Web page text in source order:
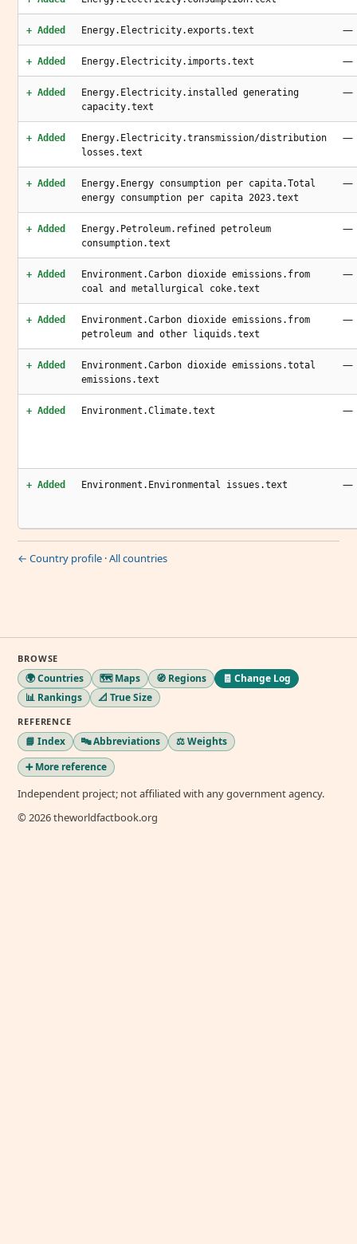
+ Added Energy.Electricity.exports.text —
+ Added Energy.Electricity.imports.text —
+ Added
Energy.Electricity.installed generating
capacity.text
—
+ Added
Energy.Electricity.transmission/distribution
losses.text
—
+ Added
Energy.Energy consumption per capita.Total
energy consumption per capita 2023.text
—
+ Added
Energy.Petroleum.refined petroleum
consumption.text
—
+ Added
Environment.Carbon dioxide emissions.from
coal and metallurgical coke.text
—
+ Added
Environment.Carbon dioxide emissions.from
petroleum and other liquids.text
—
+ Added
Environment.Carbon dioxide emissions.total
emissions.text
—
+ Added Environment.Climate.text —
+ Added Environment.Environmental issues.text —
← Country profile ·All countries
BROWSE
🌍 Countries 🗺️ Maps 🧭 Regions
🧾 Change Log
📊 Rankings
📐 True Size
REFERENCE
📘 Index 🔤 Abbreviations
⚖️ Weights
➕ More reference
Independent project; not affiliated with any government agency.
© 2026 theworldfactbook.org